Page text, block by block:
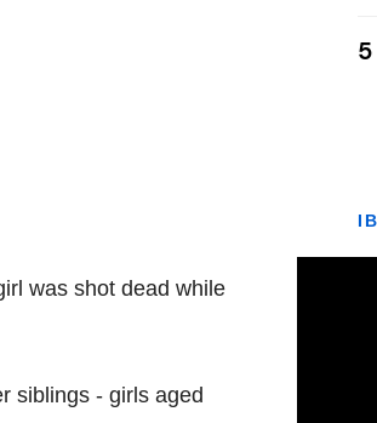
was shot dead while
siblings - girls aged
5